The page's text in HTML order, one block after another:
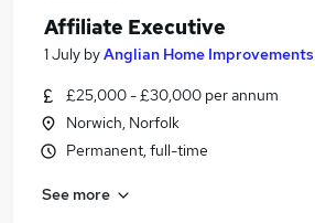
Affiliate Executive
1 July byAnglian Home Improvements
£25,000 - £30,000 per annum
Norwich, Norfolk
Permanent, full-time
See more